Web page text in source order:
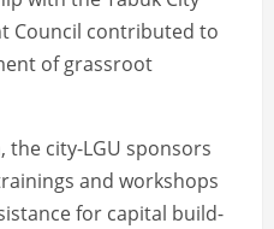
Council contributed to
of grassroot
the city-LGU sponsors
and workshops
for capital build-